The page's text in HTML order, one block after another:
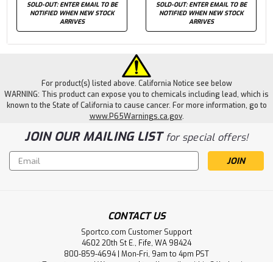
SOLD-OUT: ENTER EMAIL TO BE
NOTIFIED WHEN NEW STOCK
ARRIVES
SOLD-OUT: ENTER EMAIL TO BE
NOTIFIED WHEN NEW STOCK
ARRIVES
For product(s) listed above. California Notice see below
WARNING: This product can expose you to chemicals including lead, which is
known to the State of California to cause cancer. For more information, go to
www.P65Warnings.ca.gov.
JOIN OUR MAILING LISTfor special offers!
Email
Address
CONTACT US
Sportco.com Customer Support
4602 20th St E., Fife, WA 98424
800-859-4694 | Mon-Fri, 9am to 4pm PST